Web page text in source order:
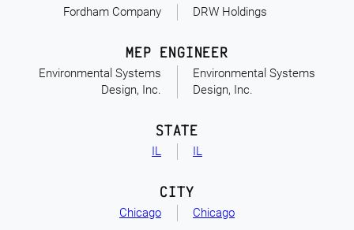
Fordham Company DRW Holdings
Environmental Systems
Design, Inc.
MEP ENGINEER
Environmental Systems
Design, Inc.
IL
STATE
IL
Chicago
CITY
Chicago